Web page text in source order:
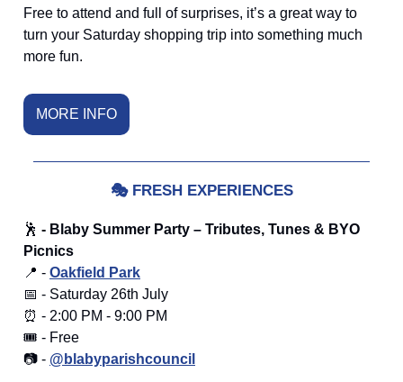
Free to attend and full of surprises, it’s a great way to
turn your Saturday shopping trip into something much
more fun.
MORE INFO
🎭 FRESH EXPERIENCES
🕺 - Blaby Summer Party – Tributes, Tunes & BYO
Picnics
📍 - Oakfield Park
📅 - Saturday 26th July
⏰ - 2:00 PM - 9:00 PM
🎟️ - Free
📷 - @blabyparishcouncil